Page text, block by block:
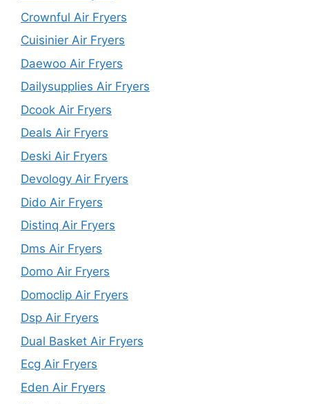
Crownful Air Fryers
Cuisinier Air Fryers
Daewoo Air Fryers
Dailysupplies Air Fryers
Dcook Air Fryers
Deals Air Fryers
Deski Air Fryers
Devology Air Fryers
Dido Air Fryers
Distinq Air Fryers
Dms Air Fryers
Domo Air Fryers
Domoclip Air Fryers
Dsp Air Fryers
Dual Basket Air Fryers
Ecg Air Fryers
Eden Air Fryers